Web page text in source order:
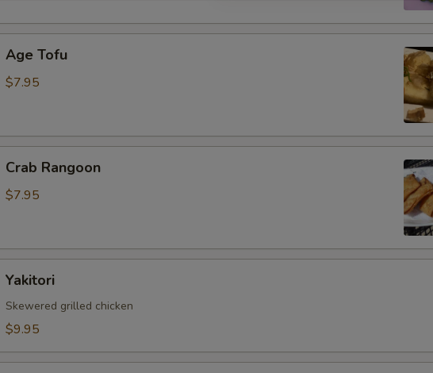
Tofu
Age Tofu
$7.95
Rangoon
Crab Rangoon
$7.95
Yakitori
Skewered grilled chicken
$9.95